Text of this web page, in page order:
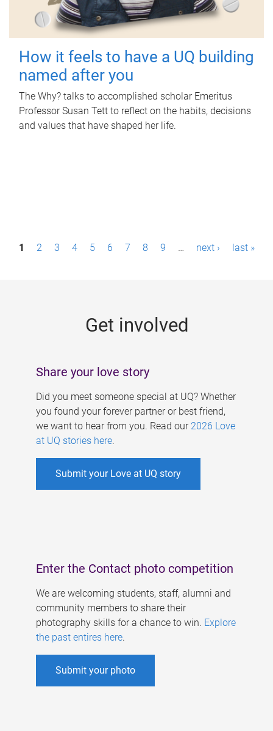
How it feels to have a UQ building
named after you
The Why? talks to accomplished scholar Emeritus
Professor Susan Tett to reflect on the habits, decisions
and values that have shaped her life.
P1 2 3 4 5 6 7 8 9 … next › last »
Get involved
Share your love story
Did you meet someone special at UQ? Whether
you found your forever partner or best friend,
we want to hear from you. Read our 2026 Love
at UQ stories here.
Submit your Love at UQ story
Enter the Contact photo competition
We are welcoming students, staff, alumni and
community members to share their
photography skills for a chance to win. Explore
the past entires here.
Submit your photo